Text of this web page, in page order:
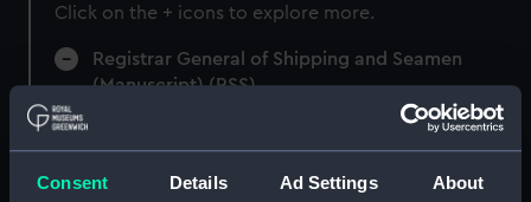
Consent Details Ad Settings About
Click on the + icons to explore more.
Registrar General of Shipping and Seamen
(Manuscript) (RSS)
(Manuscript) (RSS/CL)